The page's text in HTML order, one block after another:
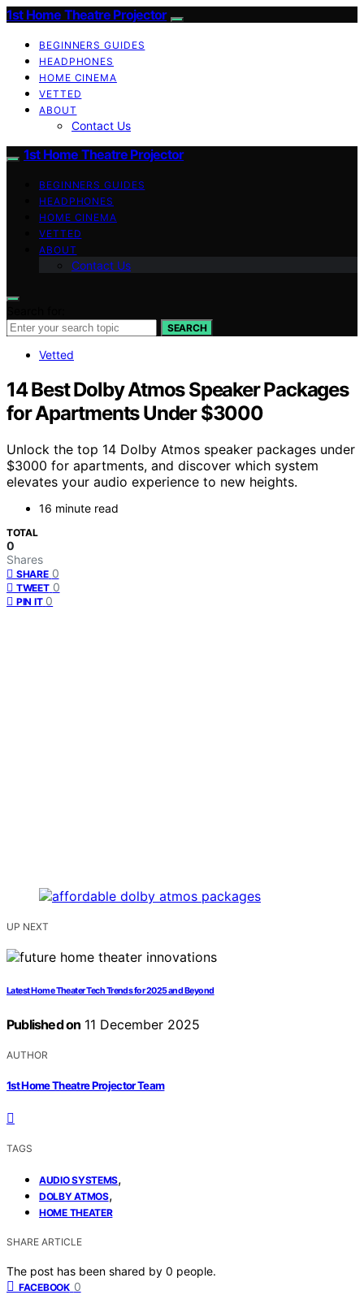
1st Home Theatre Projector
BEGINNERS GUIDES
HEADPHONES
HOME CINEMA
VETTED
ABOUT
Contact Us
1st Home Theatre Projector
BEGINNERS GUIDES
HEADPHONES
HOME CINEMA
VETTED
ABOUT
Contact Us
SEARCH
Vetted
14 Best Dolby Atmos Speaker Packages
for Apartments Under $3000
Unlock the top 14 Dolby Atmos speaker packages under
$3000 for apartments, and discover which system
elevates your audio experience to new heights.
16 minute read
TOTAL
0
Shares
SHARE 0
TWEET 0
PIN IT 0
UP NEXT
Latest Home Theater Tech Trends for 2025 and Beyond
Published on 11 December 2025
AUTHOR
1st Home Theatre Projector Team
TAGS
AUDIO SYSTEMS,
DOLBY ATMOS,
HOME THEATER
SHARE ARTICLE
The post has been shared by 0 people.
FACEBOOK 0